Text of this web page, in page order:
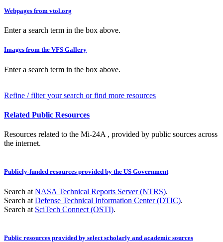
Webpages from vtol.org
Enter a search term in the box above.
Images from the VFS Gallery
Enter a search term in the box above.
Refine / filter your search or find more resources
Related Public Resources
Resources related to the Mi-24A , provided by public sources across
the internet.
Publicly-funded resources provided by the US Government
Search at NASA Technical Reports Server (NTRS).
Search at Defense Technical Information Center (DTIC).
Search at SciTech Connect (OSTI).
Public resources provided by select scholarly and academic sources